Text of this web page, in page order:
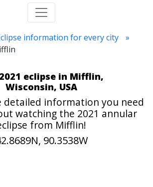
information for every city
eclipse in Mifflin,
Wisconsin, USA
detailed information you need
watching the 2021 annular
from Mifflin!
90.3538W